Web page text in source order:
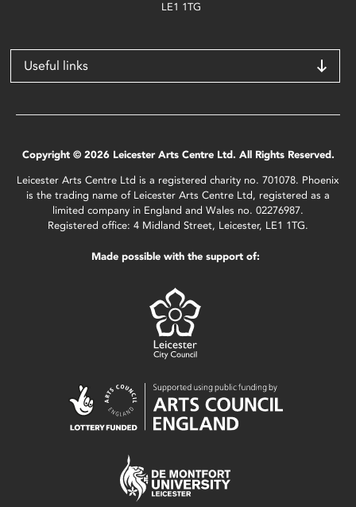
LE1 1TG
Useful links
Copyright © 2026 Leicester Arts Centre Ltd. All Rights Reserved.
Leicester Arts Centre Ltd is a registered charity no. 701078. Phoenix
is the trading name of Leicester Arts Centre Ltd, registered as a
limited company in England and Wales no. 02276987.
Registered office: 4 Midland Street, Leicester, LE1 1TG.
Made possible with the support of: